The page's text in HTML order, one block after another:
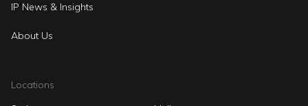
IP News & Insights
About Us
Locations